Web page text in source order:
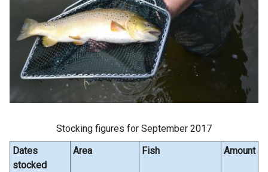
Stocking figures for September 2017
Dates
stocked
Area Fish Amount